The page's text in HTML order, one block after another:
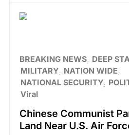
BREAKING NEWS DEEP
MILITARY NATION WIDE
NATIONAL SECURITY
Viral
Chinese Communist
Land Near U.S. Air